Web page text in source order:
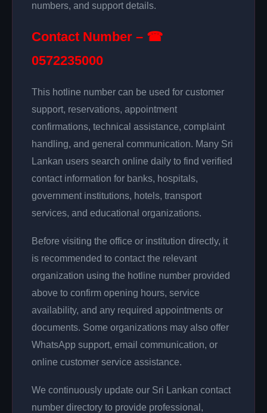
numbers, and support details.
Contact Number – ☎
0572235000
This hotline number can be used for customer
support, reservations, appointment
confirmations, technical assistance, complaint
handling, and general communication. Many Sri
Lankan users search online daily to find verified
contact information for banks, hospitals,
government institutions, hotels, transport
services, and educational organizations.
Before visiting the office or institution directly, it
is recommended to contact the relevant
organization using the hotline number provided
above to confirm opening hours, service
availability, and any required appointments or
documents. Some organizations may also offer
WhatsApp support, email communication, or
online customer service assistance.
We continuously update our Sri Lankan contact
number directory to provide professional,